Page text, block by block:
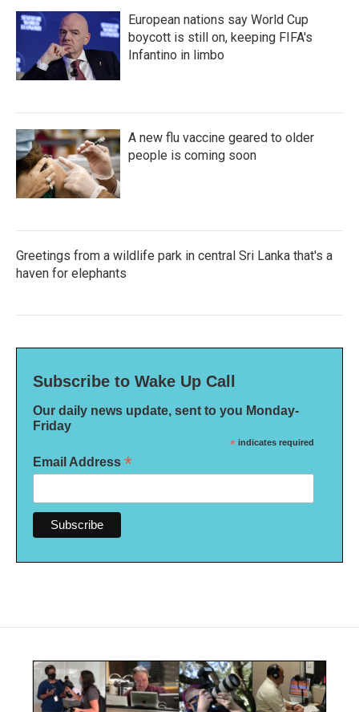
European nations say World Cup
boycott is still on, keeping FIFA's
Infantino in limbo
A new flu vaccine geared to older
people is coming soon
Greetings from a wildlife park in central Sri Lanka that's a
haven for elephants
Subscribe to Wake Up Call
Our daily news update, sent to you Monday-
Friday
* indicates required
Email Address *